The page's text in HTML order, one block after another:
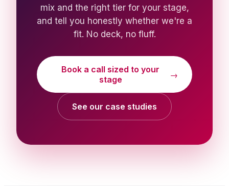
mix and the right tier for your stage,
and tell you honestly whether we're a
fit. No deck, no fluff.
Book a call sized to your
stage
→
See our case studies